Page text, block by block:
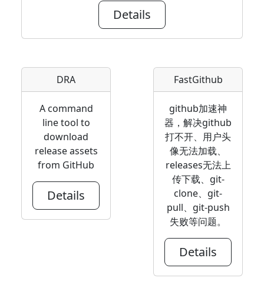
Details
DRA
A command
line tool to
download
release assets
from GitHub
Details
FastGithub
github加速神
器，解决github
打不开、用户头
像无法加载、
releases无法上
传下载、git-
clone、git-
pull、git-push
失败等问题。
Details